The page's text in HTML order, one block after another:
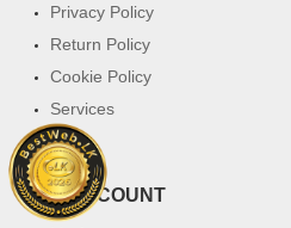
Privacy Policy
Return Policy
Cookie Policy
Services
FAQ
MY ACCOUNT